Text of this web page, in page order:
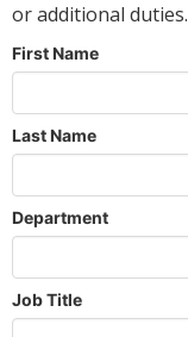
or additional duties.
First Name
Last Name
Department
Job Title